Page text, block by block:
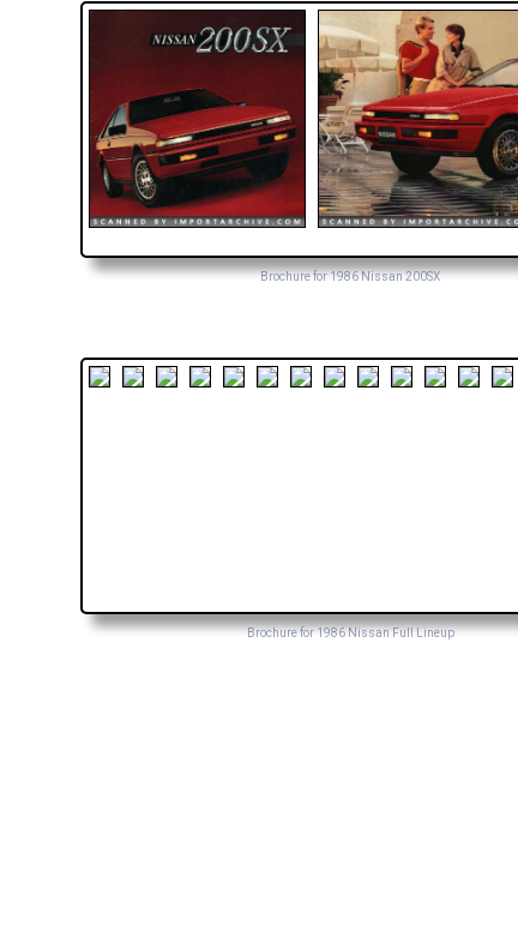
Brochure for 1986 Nissan 200SX
Brochure for 1986 Nissan Full Lineup